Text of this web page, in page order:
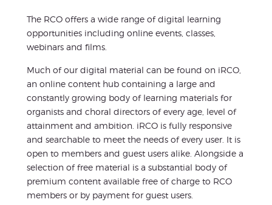
The RCO offers a wide range of digital learning
opportunities including online events, classes,
webinars and films.
Much of our digital material can be found on iRCO,
an online content hub containing a large and
constantly growing body of learning materials for
organists and choral directors of every age, level of
attainment and ambition. iRCO is fully responsive
and searchable to meet the needs of every user. It is
open to members and guest users alike. Alongside a
selection of free material is a substantial body of
premium content available free of charge to RCO
members or by payment for guest users.